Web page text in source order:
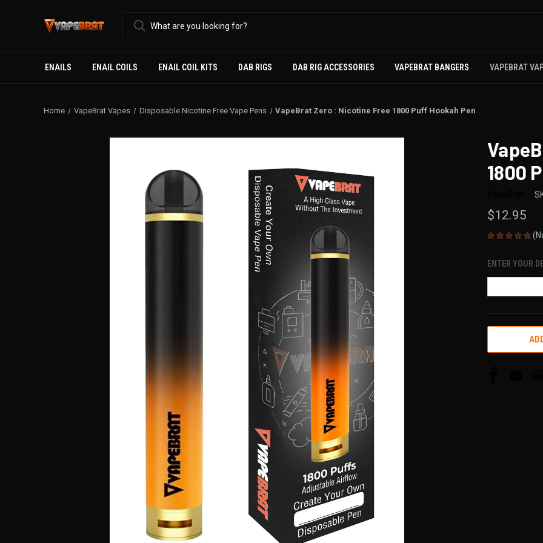
ENAILS ENAIL COILS ENAIL COIL KITS DAB RIGS DAB RIG ACCESSORIES VAPEBRAT BANGERS VAPEBRAT
Home VapeBrat Vapes Disposable Nicotine Free Vape Pens VapeBrat Zero : Nicotine Free 1800 Puff Hookah Pen
1800
$12.95
ENTER YOUR